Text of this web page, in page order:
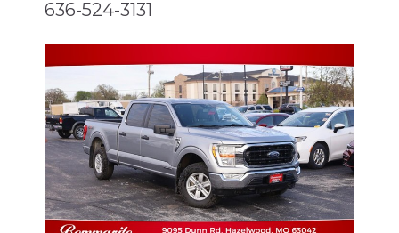
636-524-3131